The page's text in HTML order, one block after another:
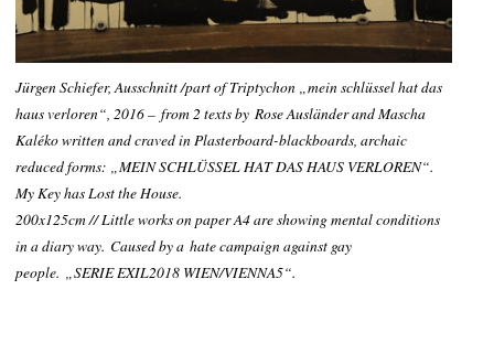
Jürgen Schiefer, Ausschnitt /part of Triptychon „mein schlüssel hat das
haus verloren“, 2016– from 2 texts by Rose Ausländer and Mascha
Kaléko written and craved in Plasterboard-blackboards, archaic
reduced forms: „MEIN SCHLÜSSEL HAT DAS HAUS VERLOREN“.
My Key has Lost the House.
200x125cm // Little works on paper A4 are showing mental conditions
in a diary way. Caused by a hate campaign against gay
people. „SERIE EXIL2018 WIEN/VIENNA5“.